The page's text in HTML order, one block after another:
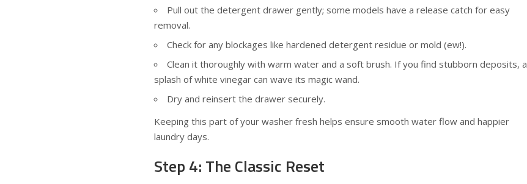
Pull out the detergent drawer gently; some models have a release catch for easy
removal.
Check for any blockages like hardened detergent residue or mold (ew!).
Clean it thoroughly with warm water and a soft brush. If you find stubborn deposits, a
splash of white vinegar can wave its magic wand.
Dry and reinsert the drawer securely.
Keeping this part of your washer fresh helps ensure smooth water flow and happier
laundry days.
Step 4: The Classic Reset